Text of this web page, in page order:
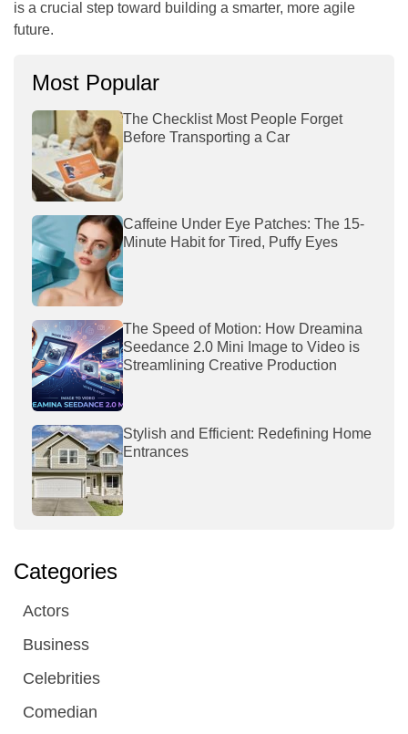
is a crucial step toward building a smarter, more agile
future.
Most Popular
The Checklist Most People Forget
Before Transporting a Car
Caffeine Under Eye Patches: The 15-
Minute Habit for Tired, Puffy Eyes
The Speed of Motion: How Dreamina
Seedance 2.0 Mini Image to Video is
Streamlining Creative Production
Stylish and Efficient: Redefining Home
Entrances
Categories
Actors
Business
Celebrities
Comedian